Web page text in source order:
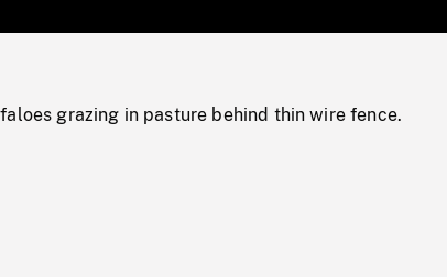
0%
grazing in pasture behind thin wire fence.